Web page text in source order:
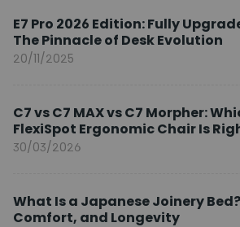
E7 Pro 2026 Edition: Fully
The Pinnacle of Desk Evolution
20/11/2025
C7 vs C7 MAX vs C7 Morpher:
FlexiSpot Ergonomic Chair Is
You?
30/03/2026
What Is a Japanese Joinery
Comfort, and Longevity